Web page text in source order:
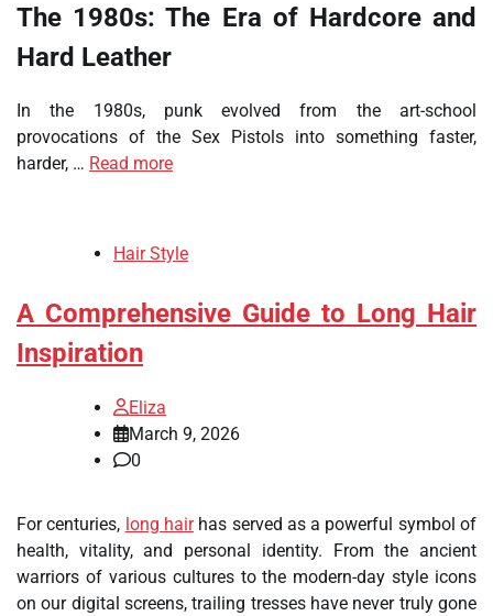
The 1980s: The Era of Hardcore and
Hard Leather
In the 1980s, punk evolved from the art-school
provocations of the Sex Pistols into something faster,
harder, … Read more
Hair Style
A Comprehensive Guide to Long Hair
Inspiration
Eliza
March 9, 2026
0
For centuries, long hairhas served as a powerful symbol of
health, vitality, and personal identity. From the ancient
warriors of various cultures to the modern-day style icons
on our digital screens, trailing tresses have never truly gone